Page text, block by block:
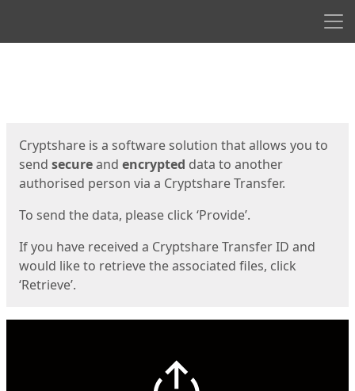
Cryptshare is a software solution that allows you to
send secureand encrypted data to another
authorised person via a Cryptshare Transfer.
To send the data, please click ‘Provide’.
If you have received a Cryptshare Transfer ID and
would like to retrieve the associated files, click
‘Retrieve’.